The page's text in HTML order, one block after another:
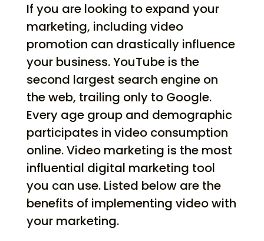
If you are looking to expand your
marketing, including video
promotion can drastically influence
your business. YouTube is the
second largest search engine on
the web, trailing only to Google.
Every age group and demographic
participates in video consumption
online. Video marketing is the most
influential digital marketing tool
you can use. Listed below are the
benefits of implementing video with
your marketing.